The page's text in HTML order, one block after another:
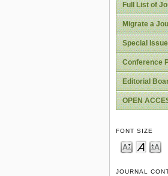
Full List of
Migrate a
Special
Conference
Editorial
OPEN
FONT SIZE
JOURNAL